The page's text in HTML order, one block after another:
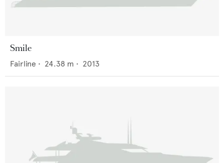
Smile
Fairline • 24.38 m • 2013